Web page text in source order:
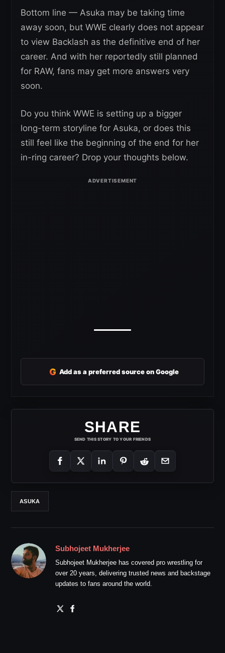
Bottom line — Asuka may be taking time
away soon, but WWE clearly does not appear
to view Backlash as the definitive end of her
career. And with her reportedly still planned
for RAW, fans may get more answers very
soon.
Do you think WWE is setting up a bigger
long-term storyline for Asuka, or does this
still feel like the beginning of the end for her
in-ring career? Drop your thoughts below.
G Add as a preferred source on Google
SHARE
SEND THIS STORY TO YOUR FRIENDS
ASUKA
Subhojeet Mukherjee
Subhojeet Mukherjee has covered pro wrestling for
over 20 years, delivering trusted news and backstage
updates to fans around the world.